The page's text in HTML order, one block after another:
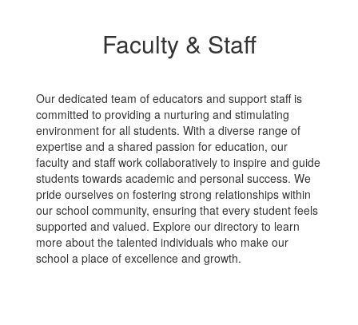
Faculty & Staff
Our dedicated team of educators and support staff is
committed to providing a nurturing and stimulating
environment for all students. With a diverse range of
expertise and a shared passion for education, our
faculty and staff work collaboratively to inspire and guide
students towards academic and personal success. We
pride ourselves on fostering strong relationships within
our school community, ensuring that every student feels
supported and valued. Explore our directory to learn
more about the talented individuals who make our
school a place of excellence and growth.